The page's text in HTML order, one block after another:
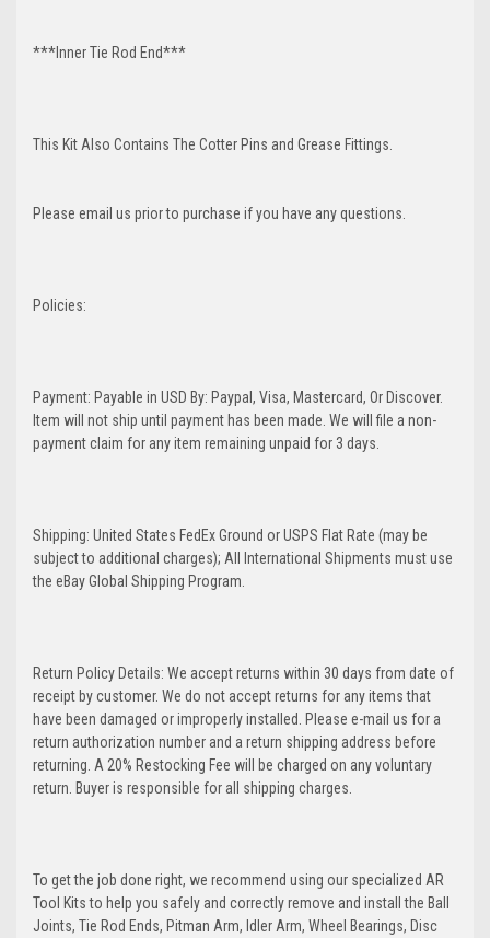
***Inner Tie Rod End***
This Kit Also Contains The Cotter Pins and Grease Fittings.
Please email us prior to purchase if you have any questions.
Policies:
Payment: Payable in USD By: Paypal, Visa, Mastercard, Or Discover.
Item will not ship until payment has been made. We will file a non-
payment claim for any item remaining unpaid for 3 days.
Shipping: United States FedEx Ground or USPS Flat Rate (may be
subject to additional charges); All International Shipments must use
the eBay Global Shipping Program.
Return Policy Details: We accept returns within 30 days from date of
receipt by customer. We do not accept returns for any items that
have been damaged or improperly installed. Please e-mail us for a
return authorization number and a return shipping address before
returning. A 20% Restocking Fee will be charged on any voluntary
return. Buyer is responsible for all shipping charges.
To get the job done right, we recommend using our specialized AR
Tool Kits to help you safely and correctly remove and install the Ball
Joints, Tie Rod Ends, Pitman Arm, Idler Arm, Wheel Bearings, Disc